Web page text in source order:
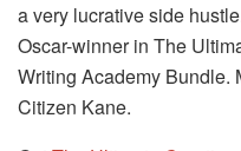
a very lucrative side
Oscar-winner in The
Writing Academy Bundle.
Citizen Kane.